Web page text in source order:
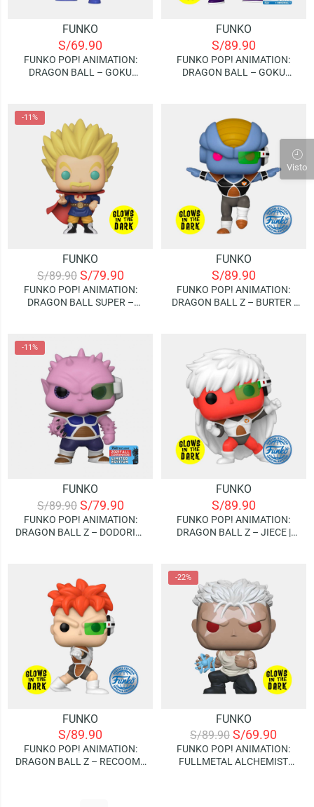
FUNKO
S/69.90
FUNKO POP! ANIMATION:
DRAGON BALL – GOKU
FUNKO
S/89.90
FUNKO POP! ANIMATION:
DRAGON BALL – GOKU
-11%
FUNKO
S/89.90 S/79.90
FUNKO POP! ANIMATION:
DRAGON BALL SUPER –
FUNKO
S/89.90
FUNKO POP! ANIMATION:
DRAGON BALL Z – BURTER |
-11%
FUNKO
S/89.90 S/79.90
FUNKO POP! ANIMATION:
DRAGON BALL Z – DODORIA |
FUNKO
S/89.90
FUNKO POP! ANIMATION:
DRAGON BALL Z – JIECE |
FUNKO
S/89.90
FUNKO POP! ANIMATION:
DRAGON BALL Z – RECOOME
-22%
FUNKO
S/89.90 S/69.90
FUNKO POP! ANIMATION:
FULLMETAL ALCHEMIST
Visto